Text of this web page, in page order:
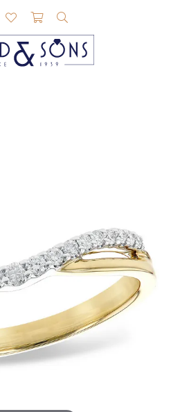
TOGGLE MY ACCOUNT MENU
TOGGLE MY WISHLIST
TOGGLE SHOPPING